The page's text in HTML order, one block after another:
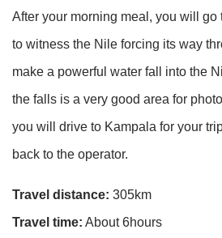
After your morning meal, you will go
to witness the Nile forcing its way
make a powerful water fall into the
the falls is a very good area for
you will drive to Kampala for your
back to the operator.
Travel distance: 305km
Travel time: About 6hours